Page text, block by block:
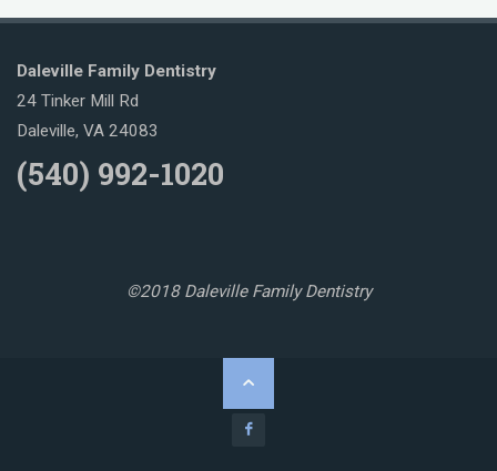
Daleville Family Dentistry
24 Tinker Mill Rd
Daleville, VA 24083
(540) 992-1020
©2018 Daleville Family Dentistry
Back
to
Top